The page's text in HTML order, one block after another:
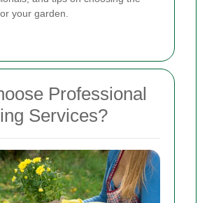
your garden.
Professional
Services?